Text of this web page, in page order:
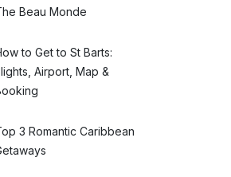
Beau Monde
to Get to St Barts:
Airport, Map &
3 Romantic Caribbean